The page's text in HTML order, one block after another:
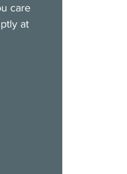
care
at